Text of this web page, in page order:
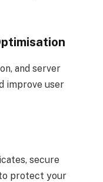
and server
improve user
secure
protect your